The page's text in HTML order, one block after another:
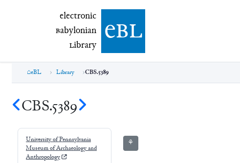
electronic Babylonian Library (eBL)
electronic
Babylonian
Library ebl
eBL Library CBS.5389
CBS.5389
University of Pennsylvania
Museum of Archaeology and
Anthropology
⚘